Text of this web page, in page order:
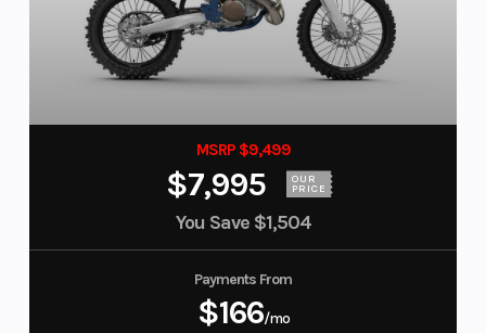
MSRP $9,499
$7,995 OUR
PRICE
You Save $1,504
Payments From
$166/mo